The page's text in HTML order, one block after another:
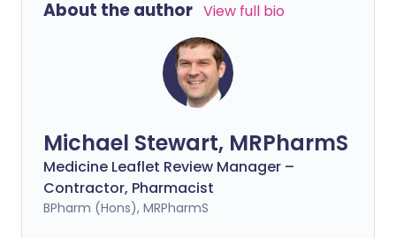
About the author View full bio
Michael Stewart, MRPharmS
Medicine Leaflet Review Manager –
Contractor, Pharmacist
BPharm (Hons), MRPharmS